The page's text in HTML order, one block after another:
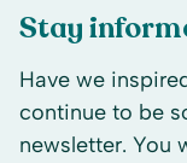
Stay
Have we
continue to be
newsletter. You